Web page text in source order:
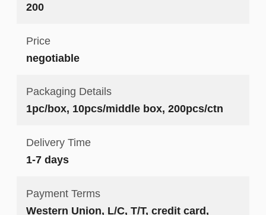
200
Price
negotiable
Packaging Details
1pc/box, 10pcs/middle box, 200pcs/ctn
Delivery Time
1-7 days
Payment Terms
Western Union, L/C, T/T, credit card,